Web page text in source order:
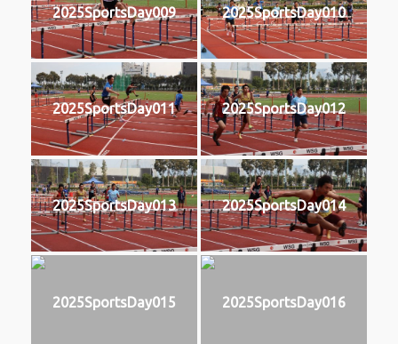
2025SportsDay009 2025SportsDay010
2025SportsDay011 2025SportsDay012
2025SportsDay013 2025SportsDay014
2025SportsDay015 2025SportsDay016